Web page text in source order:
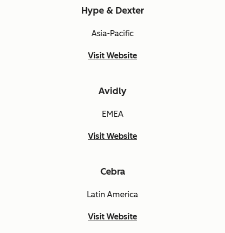
Hype & Dexter
Asia-Pacific
Visit Website
Avidly
EMEA
Visit Website
Cebra
Latin America
Visit Website